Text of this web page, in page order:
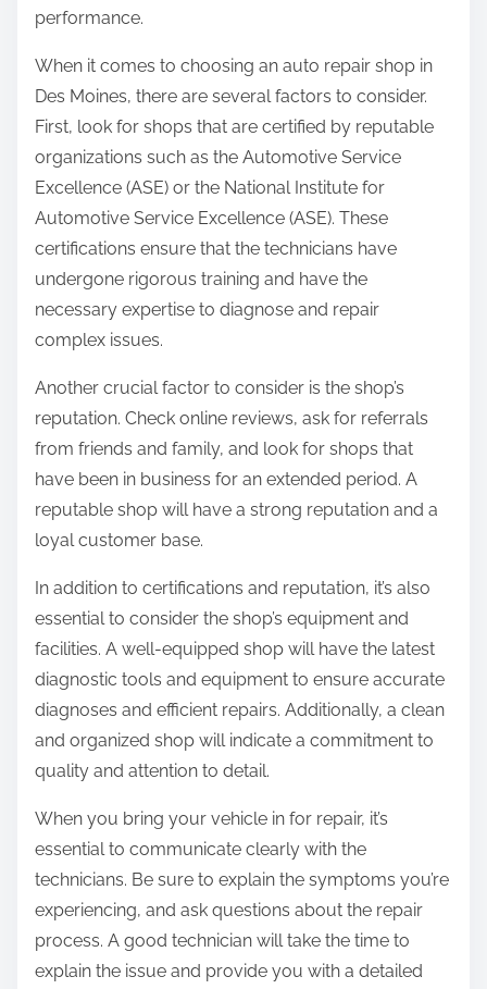
performance.
When it comes to choosing an auto repair shop in
Des Moines, there are several factors to consider.
First, look for shops that are certified by reputable
organizations such as the Automotive Service
Excellence (ASE) or the National Institute for
Automotive Service Excellence (ASE). These
certifications ensure that the technicians have
undergone rigorous training and have the
necessary expertise to diagnose and repair
complex issues.
Another crucial factor to consider is the shop’s
reputation. Check online reviews, ask for referrals
from friends and family, and look for shops that
have been in business for an extended period. A
reputable shop will have a strong reputation and a
loyal customer base.
In addition to certifications and reputation, it’s also
essential to consider the shop’s equipment and
facilities. A well-equipped shop will have the latest
diagnostic tools and equipment to ensure accurate
diagnoses and efficient repairs. Additionally, a clean
and organized shop will indicate a commitment to
quality and attention to detail.
When you bring your vehicle in for repair, it’s
essential to communicate clearly with the
technicians. Be sure to explain the symptoms you’re
experiencing, and ask questions about the repair
process. A good technician will take the time to
explain the issue and provide you with a detailed